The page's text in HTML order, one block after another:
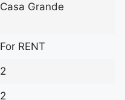
Casa Grande
For RENT
2
2